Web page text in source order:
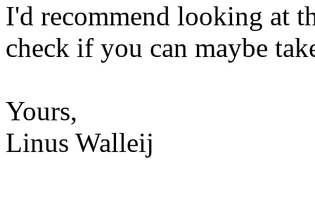
I'd recommend looking at
check if you can maybe
Yours,
Linus Walleij